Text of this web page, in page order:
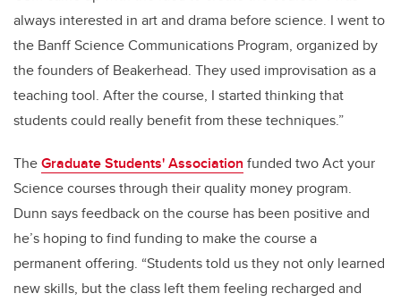
always interested in art and drama before science. I went to
the Banff Science Communications Program, organized by
the founders of Beakerhead. They used improvisation as a
teaching tool. After the course, I started thinking that
students could really benefit from these techniques.”
TheGraduate Students' Association funded two Act your
Science courses through their quality money program.
Dunn says feedback on the course has been positive and
he’s hoping to find funding to make the course a
permanent offering. “Students told us they not only learned
new skills, but the class left them feeling recharged and